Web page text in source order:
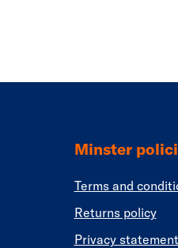
Minster
Terms and
Returns policy
Privacy statement